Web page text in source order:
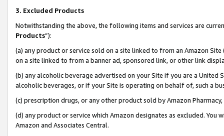
3. Excluded Products
Notwithstanding the above, the following items and services are
Products”):
(a) any product or service sold on a site linked to from an Amazon
on a site linked to from a banner ad, sponsored link, or other link
(b) any alcoholic beverage advertised on your Site if you are a
alcoholic beverages, or if your Site is operating on behalf of, such a
(c) prescription drugs, or any other product sold by Amazon Pharmacy,
(d) any product or service which Amazon designates as excluded.
Amazon and Associates Central.